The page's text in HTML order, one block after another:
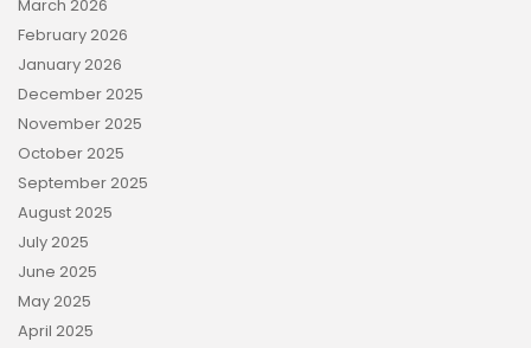
March 2026
February 2026
January 2026
December 2025
November 2025
October 2025
September 2025
August 2025
July 2025
June 2025
May 2025
April 2025